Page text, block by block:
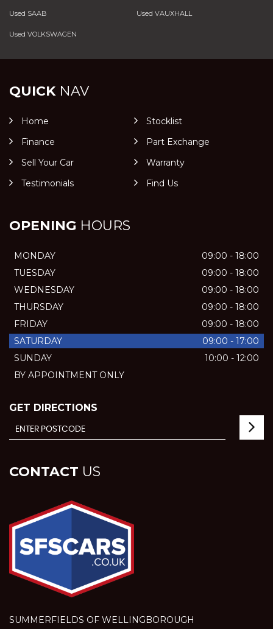
Used SAAB Used VAUXHALL
Used VOLKSWAGEN
QUICKNAV
Home
Stocklist
Finance
Part Exchange
Sell Your Car
Warranty
Testimonials
Find Us
OPENING HOURS
MONDAY
09:00 - 18:00
TUESDAY
09:00 - 18:00
WEDNESDAY
09:00 - 18:00
THURSDAY
09:00 - 18:00
FRIDAY
09:00 - 18:00
SATURDAY
09:00 - 17:00
SUNDAY
10:00 - 12:00
BY APPOINTMENT ONLY
GET DIRECTIONS
CONTACT US
SUMMERFIELDS OF WELLINGBOROUGH